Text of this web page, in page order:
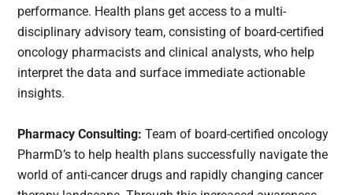
performance. Health plans get access to a multi-
disciplinary advisory team, consisting of board-certified
oncology pharmacists and clinical analysts, who help
interpret the data and surface immediate actionable
insights.
Pharmacy Consulting:Team of board-certified oncology
PharmD’s to help health plans successfully navigate the
world of anti-cancer drugs and rapidly changing cancer